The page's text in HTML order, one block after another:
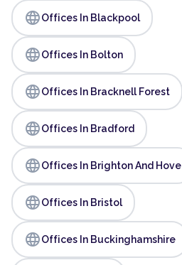
languageOffices In Blackpool
languageOffices In Bolton
languageOffices In Bracknell Forest
languageOffices In Bradford
languageOffices In Brighton And Hove
languageOffices In Bristol
languageOffices In Buckinghamshire